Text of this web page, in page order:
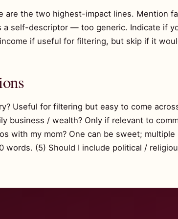
are the two highest-impact lines. Mention
a self-descriptor — too generic. Indicate if
if useful for filtering, but skip if it
Useful for filtering but easy to come
business / wealth? Only if relevant to
with my mom? One can be sweet;
words. (5) Should I include political /